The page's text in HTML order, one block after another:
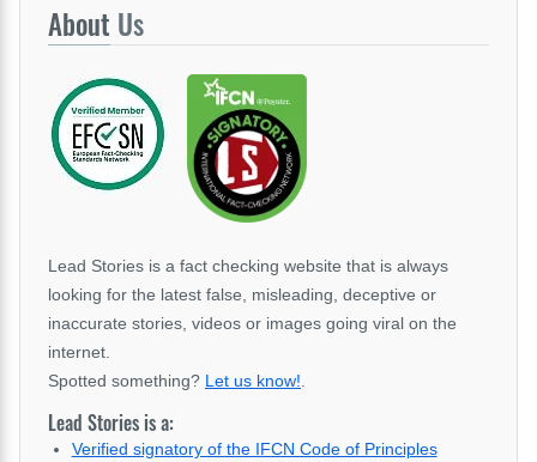
About Us
Lead Stories is a fact checking website that is always
looking for the latest false, misleading, deceptive or
inaccurate stories, videos or images going viral on the
internet.
Spotted something? Let us know!
Lead Stories is a:
Verified signatory of the IFCN Code of Principles